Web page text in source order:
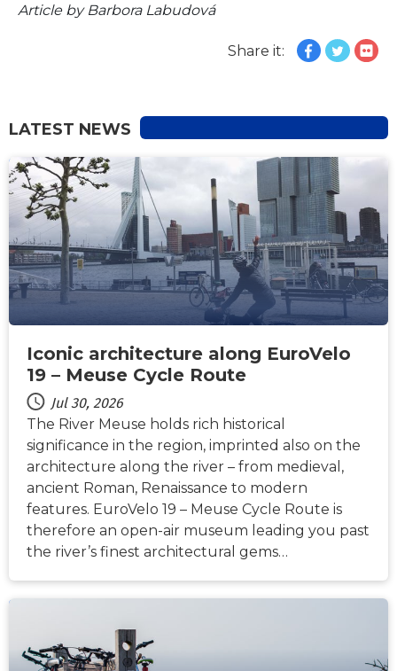
Article by Barbora Labudová
Share it:
LATEST NEWS
NEWS
Iconic architecture along EuroVelo
19 – Meuse Cycle Route
Jul 30, 2026
The River Meuse holds rich historical
significance in the region, imprinted also on the
architecture along the river – from medieval,
ancient Roman, Renaissance to modern
features. EuroVelo 19 – Meuse Cycle Route is
therefore an open-air museum leading you past
the river’s finest architectural gems…